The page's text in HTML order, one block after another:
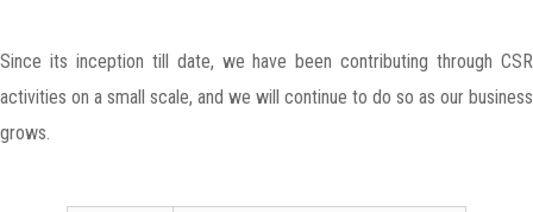
Since its inception till date, we have been contributing through CSR
activities on a small scale, and we will continue to do so as our business
grows.